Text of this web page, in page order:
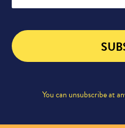
You can unsubscribe at